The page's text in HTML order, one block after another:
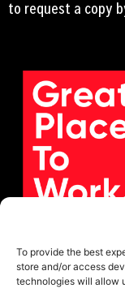
To provide the best
store and/or access
technologies will allow
to request a copy